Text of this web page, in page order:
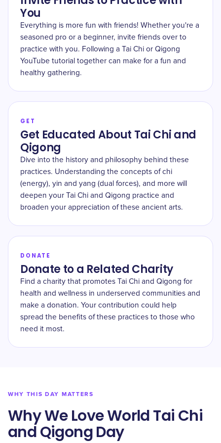
You
Everything is more fun with friends! Whether you're a
seasoned pro or a beginner, invite friends over to
practice with you. Following a Tai Chi or Qigong
YouTube tutorial together can make for a fun and
healthy gathering.
GET
Get Educated About Tai Chi and
Qigong
Dive into the history and philosophy behind these
practices. Understanding the concepts of chi
(energy), yin and yang (dual forces), and more will
deepen your Tai Chi and Qigong practice and
broaden your appreciation of these ancient arts.
DONATE
Donate to a Related Charity
Find a charity that promotes Tai Chi and Qigong for
health and wellness in underserved communities and
make a donation. Your contribution could help
spread the benefits of these practices to those who
need it most.
WHY THIS DAY MATTERS
Why We Love World Tai Chi
and Qigong Day